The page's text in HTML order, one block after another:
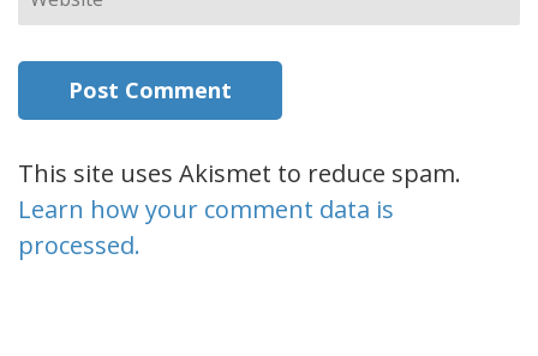
This site uses Akismet to reduce spam.
Learn how your comment data is
processed.